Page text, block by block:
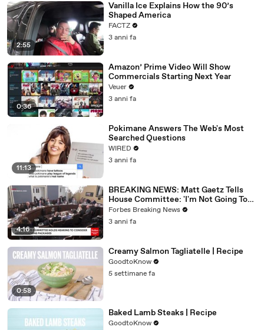
2:55
Vanilla Ice Explains How the 90’s
Shaped America
FACTZ
3 anni fa
0:36
Amazon’ Prime Video Will Show
Commercials Starting Next Year
Veuer
3 anni fa
11:13
Pokimane Answers The Web's Most
Searched Questions
WIRED
3 anni fa
4:16
BREAKING NEWS: Matt Gaetz Tells
House Committee: 'I'm Not Going To
Vote For A Continuing Resolution'
Forbes Breaking News
3 anni fa
0:58
Creamy Salmon Tagliatelle | Recipe
GoodtoKnow
5 settimane fa
Baked Lamb Steaks | Recipe
GoodtoKnow